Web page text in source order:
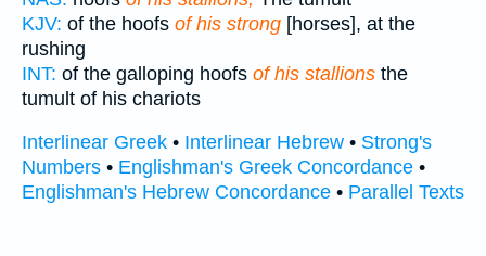
KJV: of the hoofs of his strong [horses], at the
rushing
INT: of the galloping hoofs of his stallions the
tumult of his chariots
Interlinear Greek • Interlinear Hebrew • Strong's
Numbers • Englishman's Greek Concordance •
Englishman's Hebrew Concordance • Parallel Texts